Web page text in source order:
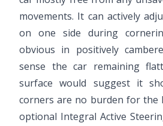
movements. It can actively
on one side during
obvious in positively
sense the car remaining
surface would suggest it
corners are no burden for the
optional Integral Active